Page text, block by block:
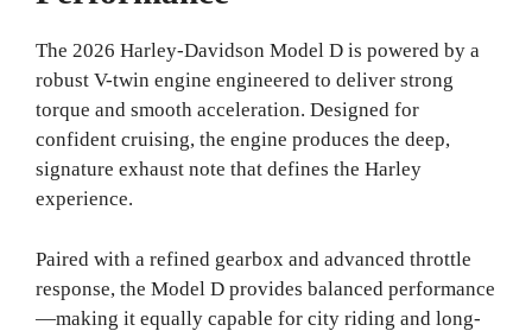
The 2026 Harley-Davidson Model D is powered by a
robust V-twin engine engineered to deliver strong
torque and smooth acceleration. Designed for
confident cruising, the engine produces the deep,
signature exhaust note that defines the Harley
experience.
Paired with a refined gearbox and advanced throttle
response, the Model D provides balanced performance
—making it equally capable for city riding and long-